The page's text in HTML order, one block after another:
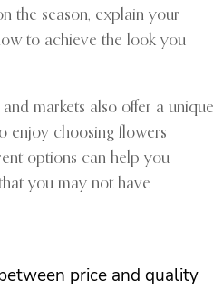
the season, explain your
to achieve the look you
markets also offer a unique
enjoy choosing flowers
options can help you
you may not have
price and quality